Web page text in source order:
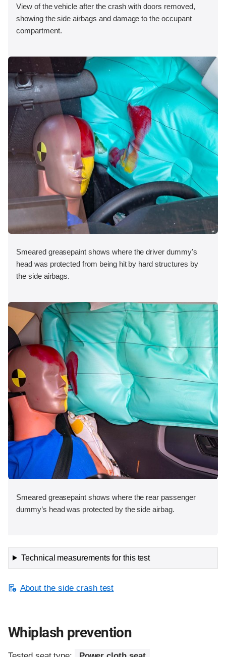
View of the vehicle after the crash with doors removed,
showing the side airbags and damage to the occupant
compartment.
Smeared greasepaint shows where the driver dummy's
head was protected from being hit by hard structures by
the side airbags.
Smeared greasepaint shows where the rear passenger
dummy’s head was protected by the side airbag.
Technical measurements for this test
About the side crash test
Whiplash prevention